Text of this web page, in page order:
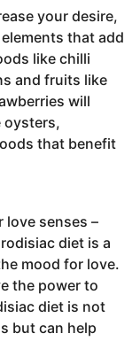
your desire,
that add
like chilli
and fruits like
will
oysters,
that benefit
senses –
diet is a
mood for love.
the power to
diet is not
but can help